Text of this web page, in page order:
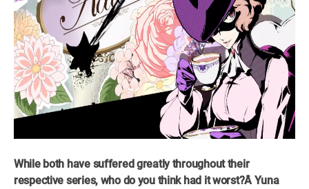
While both have suffered greatly throughout their
respective series, who do you think had it worst?Â Yuna